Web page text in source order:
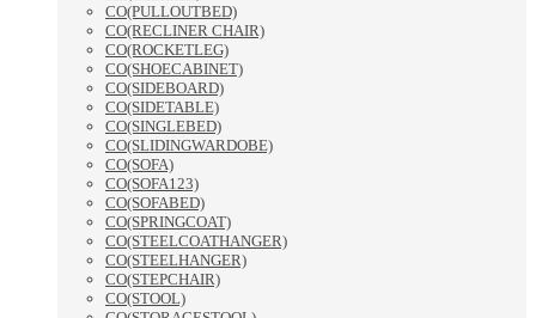
CO(PULLOUTBED)
CO(RECLINER CHAIR)
CO(ROCKETLEG)
CO(SHOECABINET)
CO(SIDEBOARD)
CO(SIDETABLE)
CO(SINGLEBED)
CO(SLIDINGWARDOBE)
CO(SOFA)
CO(SOFA123)
CO(SOFABED)
CO(SPRINGCOAT)
CO(STEELCOATHANGER)
CO(STEELHANGER)
CO(STEPCHAIR)
CO(STOOL)